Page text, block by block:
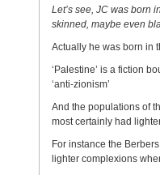
Let’s see, JC was born
skinned, maybe even
Actually he was born in
‘Palestine’ is a fiction
‘anti-zionism’
And the populations of
most certainly had
For instance the
lighter complexions